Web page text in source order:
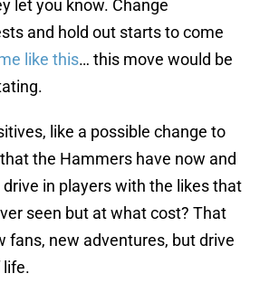
let you know. Change
and hold out starts to come
like this… this move would be
like a possible change to
the Hammers have now and
in players with the likes that
seen but at what cost? That
fans, new adventures, but drive
life.